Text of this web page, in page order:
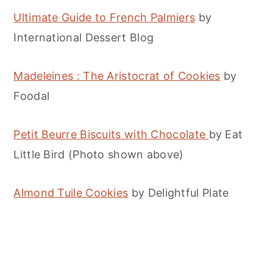
Ultimate Guide to French Palmiers by
International Dessert Blog
Madeleines : The Aristocrat of Cookies by
Foodal
Petit Beurre Biscuits with Chocolate by Eat
Little Bird (Photo shown above)
Almond Tuile Cookies by Delightful Plate